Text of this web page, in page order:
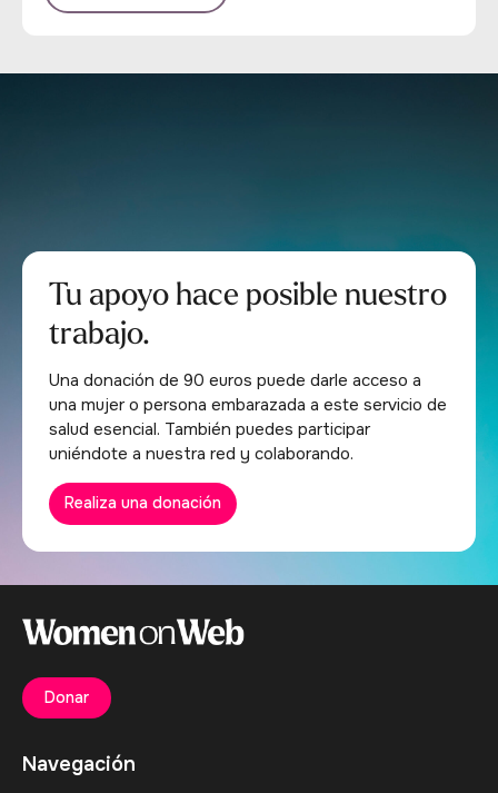
Tu apoyo hace posible nuestro
trabajo.
Una donación de 90 euros puede darle acceso a
una mujer o persona embarazada a este servicio de
salud esencial. También puedes participar
uniéndote a nuestra red y colaborando.
Realiza una donación
Navegación
Donar